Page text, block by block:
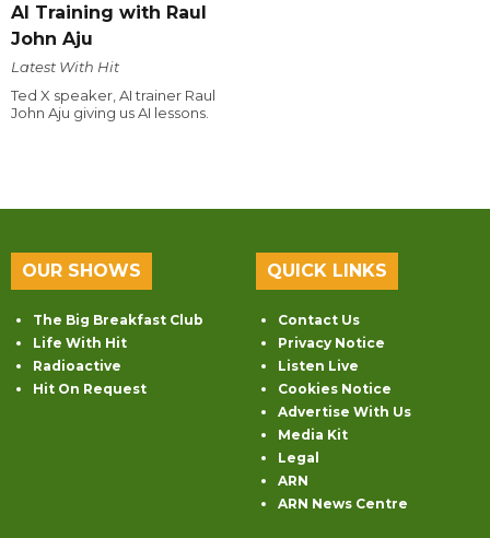
AI Training with Raul
John Aju
Latest With Hit
Ted X speaker, AI trainer Raul
John Aju giving us AI lessons.
OUR SHOWS
The Big Breakfast Club
Life With Hit
Radioactive
Hit On Request
QUICK LINKS
Contact Us
Privacy Notice
Listen Live
Cookies Notice
Advertise With Us
Media Kit
Legal
ARN
ARN News Centre